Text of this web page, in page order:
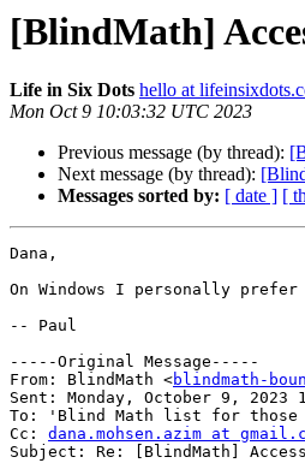
[BlindMath]
Life in Six Dots hello at
Mon Oct 9 10:03:32 UTC 2023
Previous message (by thread):
Next message (by thread):
Messages sorted by: [ date ] [
Dana,
On Windows I personally
-- Paul
-----Original Message-----
From: BlindMath <blindmath-
Sent: Monday, October 9, 2023
To: 'Blind Math list for those
Cc: dana.mohsen.azim at
Subject: Re: [BlindMath]